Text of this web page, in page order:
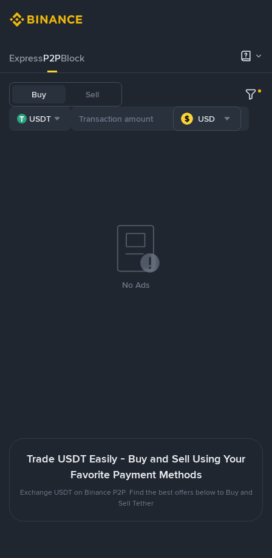
ExpressP2PBlock
Buy Sell
USDT USD
No Ads
Trade USDT Easily - Buy and Sell Using Your
Favorite Payment Methods
Exchange USDT on Binance P2P. Find the best offers below to Buy and
Sell Tether